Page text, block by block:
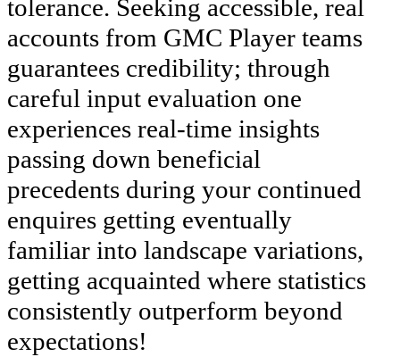
tolerance. Seeking accessible, real
accounts from GMC Player teams
guarantees credibility; through
careful input evaluation one
experiences real-time insights
passing down beneficial
precedents during your continued
enquires getting eventually
familiar into landscape variations,
getting acquainted where statistics
consistently outperform beyond
expectations!